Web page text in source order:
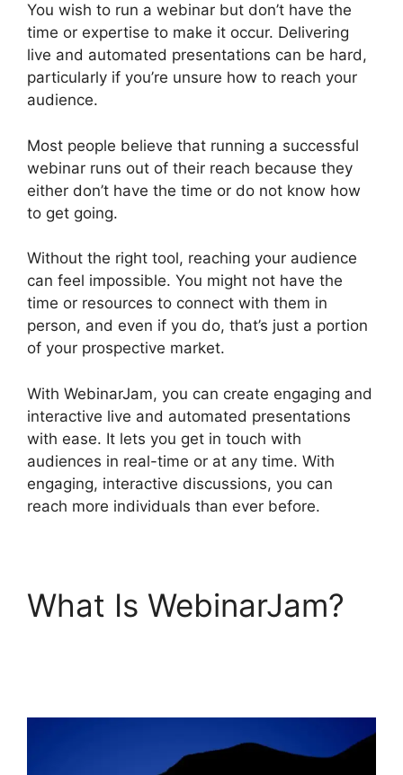
You wish to run a webinar but don’t have the
time or expertise to make it occur. Delivering
live and automated presentations can be hard,
particularly if you’re unsure how to reach your
audience.
Most people believe that running a successful
webinar runs out of their reach because they
either don’t have the time or do not know how
to get going.
Without the right tool, reaching your audience
can feel impossible. You might not have the
time or resources to connect with them in
person, and even if you do, that’s just a portion
of your prospective market.
With WebinarJam, you can create engaging and
interactive live and automated presentations
with ease. It lets you get in touch with
audiences in real-time or at any time. With
engaging, interactive discussions, you can
reach more individuals than ever before.
What Is WebinarJam?